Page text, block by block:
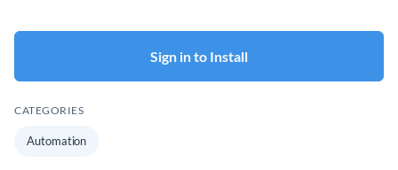
Sign in to Install
CATEGORIES
Automation